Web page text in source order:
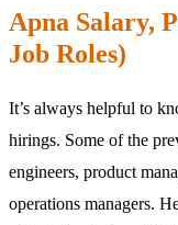
Apna Salary,
Job Roles)
It’s always helpful to
hirings. Some of the
engineers, product
operations managers.